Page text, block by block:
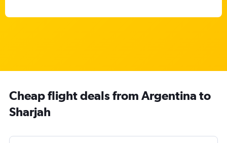
Cheap flight deals from Argentina to
Sharjah